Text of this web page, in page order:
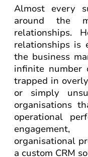
Almost every
around the
relationships.
relationships is
the business
infinite number
trapped in
or simply
organisations
operational
organisational
a custom CRM